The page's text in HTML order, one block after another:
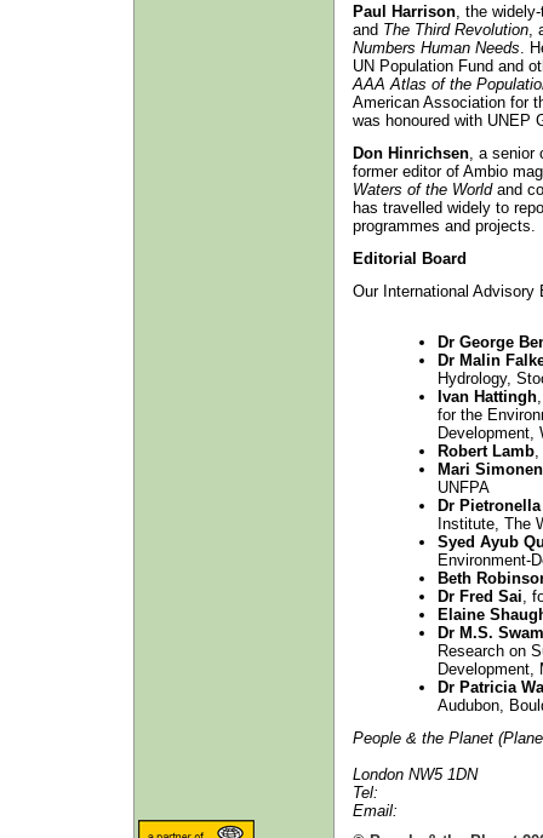
Paul Harrison, the
and The Third Revolution,
Numbers Human Needs .
UN Population Fund and
AAA Atlas of the
American Association for
was honoured with UNEP
Don Hinrichsen, a senior
former editor of Ambio
Waters of the Worldand
has travelled widely to
programmes and projects.
Editorial Board
Our International Advisory
Dr George
Dr Malin
Hydrology,
Ivan Hattingh
for the
Development,
Robert Lamb,
Mari Simonen
UNFPA
Dr
Institute, The
Syed Ayub
Environment-
Beth
Dr Fred Sai ,
Elaine
Dr M.S.
Research on
Development,
Dr Patricia
Audubon,
People & the Planet
London NW5 1DN
Tel:
Email: